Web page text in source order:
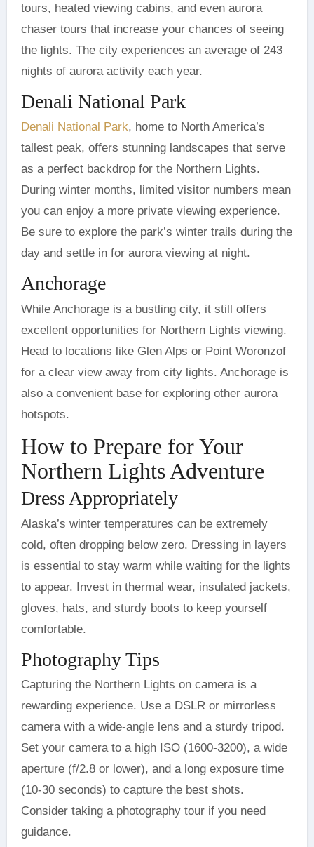
tours, heated viewing cabins, and even aurora
chaser tours that increase your chances of seeing
the lights. The city experiences an average of 243
nights of aurora activity each year.
Denali National Park
Denali National Park, home to North America’s
tallest peak, offers stunning landscapes that serve
as a perfect backdrop for the Northern Lights.
During winter months, limited visitor numbers mean
you can enjoy a more private viewing experience.
Be sure to explore the park’s winter trails during the
day and settle in for aurora viewing at night.
Anchorage
While Anchorage is a bustling city, it still offers
excellent opportunities for Northern Lights viewing.
Head to locations like Glen Alps or Point Woronzof
for a clear view away from city lights. Anchorage is
also a convenient base for exploring other aurora
hotspots.
How to Prepare for Your
Northern Lights Adventure
Dress Appropriately
Alaska’s winter temperatures can be extremely
cold, often dropping below zero. Dressing in layers
is essential to stay warm while waiting for the lights
to appear. Invest in thermal wear, insulated jackets,
gloves, hats, and sturdy boots to keep yourself
comfortable.
Photography Tips
Capturing the Northern Lights on camera is a
rewarding experience. Use a DSLR or mirrorless
camera with a wide-angle lens and a sturdy tripod.
Set your camera to a high ISO (1600-3200), a wide
aperture (f/2.8 or lower), and a long exposure time
(10-30 seconds) to capture the best shots.
Consider taking a photography tour if you need
guidance.